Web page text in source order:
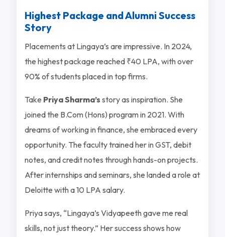
Highest Package and Alumni Success
Story
Placements at Lingaya’s are impressive. In 2024,
the highest package reached ₹40 LPA, with over
90% of students placed in top firms.
Take Priya Sharma’s story as inspiration. She
joined the B.Com (Hons) program in 2021. With
dreams of working in finance, she embraced every
opportunity. The faculty trained her in GST, debit
notes, and credit notes through hands-on projects.
After internships and seminars, she landed a role at
Deloitte with a 10 LPA salary.
Priya says, “Lingaya’s Vidyapeeth gave me real
skills, not just theory.” Her success shows how